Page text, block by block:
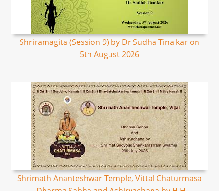
Shriramagita (Session 9) by Dr Sudha Tinaikar on
5th August 2026
Shrimath Ananteshwar Temple, Vittal Chaturmasa